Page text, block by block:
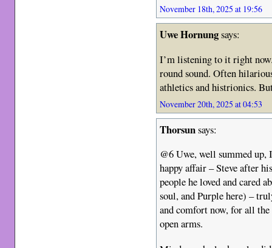
November 18th, 2025 at 19:56
Uwe Hornungsays:
I’m listening to it right
round sound. Often
athletics and histrionics.
November 20th, 2025 at 04:53
Thorsunsays:
@6 Uwe, well summed
happy affair – Steve after
people he loved and cared
soul, and Purple here) –
and comfort now, for all the
open arms.